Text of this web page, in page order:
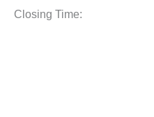
Closing Time: